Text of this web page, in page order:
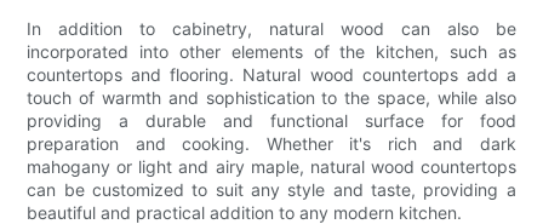
In addition to cabinetry, natural wood can also be
incorporated into other elements of the kitchen, such as
countertops and flooring. Natural wood countertops add a
touch of warmth and sophistication to the space, while also
providing a durable and functional surface for food
preparation and cooking. Whether it's rich and dark
mahogany or light and airy maple, natural wood countertops
can be customized to suit any style and taste, providing a
beautiful and practical addition to any modern kitchen.